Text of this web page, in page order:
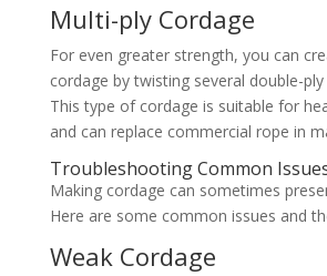
Multi-ply Cordage
For even greater strength, you can
cordage by twisting several double-
This type of cordage is suitable for
and can replace commercial rope in
Troubleshooting Common
Making cordage can sometimes
Here are some common issues and
Weak Cordage